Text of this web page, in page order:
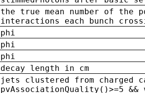
the true mean number of
interactions each bunch
phi
phi
phi
decay length in cm
jets clustered from charged
pvAssociationQuality()>=5